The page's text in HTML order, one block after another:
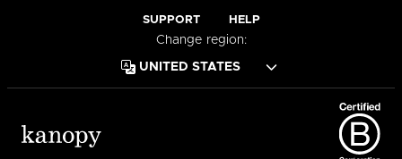
SUPPORT HELP
Change region: